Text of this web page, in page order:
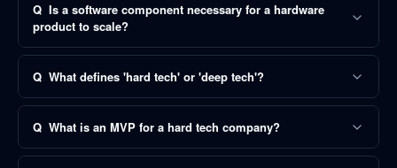
Q Is a software component necessary for a hardware
product to scale?
Q What defines 'hard tech' or 'deep tech'?
Q What is an MVP for a hard tech company?